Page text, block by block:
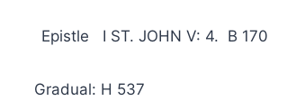
I ST. JOHN V: 4. B 170
H 537